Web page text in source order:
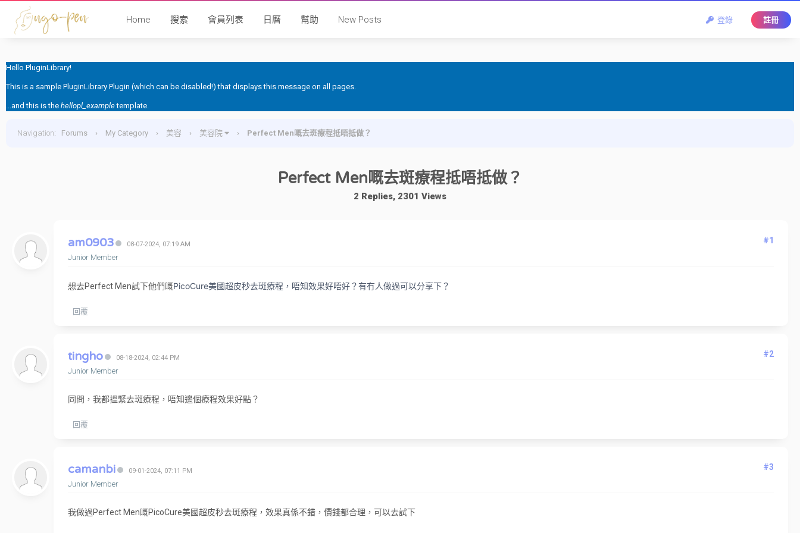
登錄 註冊
Home 搜索 會員列表 日曆 幫助 New Posts
Hello PluginLibrary!
This is a sample PluginLibrary Plugin (which can be disabled!) that displays this message on all pages.
...and this is the hellopl_exampletemplate.
Navigation: Forums › My Category › 美容 › 美容院 › Perfect Men嘅去斑療程抵唔抵做？
Perfect Men嘅去斑療程抵唔抵做？
2 Replies, 2301 Views
am0903 08-07-2024, 07:19 AM
Junior Member
#1
想去Perfect Men試下他們嘅PicoCure美國超皮秒去斑療程，唔知效果好唔好？有冇人做過可以分享下？
回覆
tingho 08-18-2024, 02:44 PM
Junior Member
#2
同問，我都搵緊去斑療程，唔知邊個療程效果好點？
回覆
camanbi 09-01-2024, 07:11 PM
Junior Member
#3
我做過Perfect Men嘅PicoCure美國超皮秒去斑療程，效果真係不錯，價錢都合理，可以去試下